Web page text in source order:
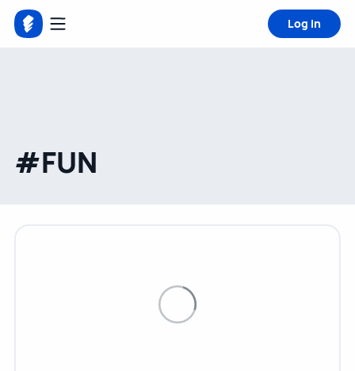
Log in
#FUN